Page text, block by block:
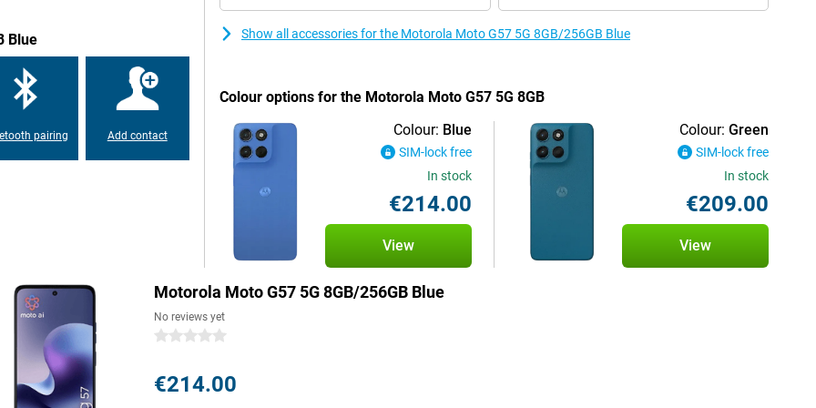
last you a full day without a
Atmos or easily connect
splash-proof thanks to its
SIM cards at the same time.
use and can take a beating.
small accidents less likely to
to its IP64 certification.
be fine with the Motorola Moto
social media, while the stereo
another 3.5mm jack. This
you use this smartphone not
Blue
pairing Add contact
Show all accessories for the Motorola Moto G57 5G 8GB/256GB Blue
Colour options for the Motorola Moto G57 5G 8GB
Colour: Blue
SIM-lock free
In stock
€214.00
View
Colour: Green
SIM-lock free
In stock
€209.00
View
Motorola Moto G57 5G 8GB/256GB Blue
No reviews yet
0 stars
€214.00